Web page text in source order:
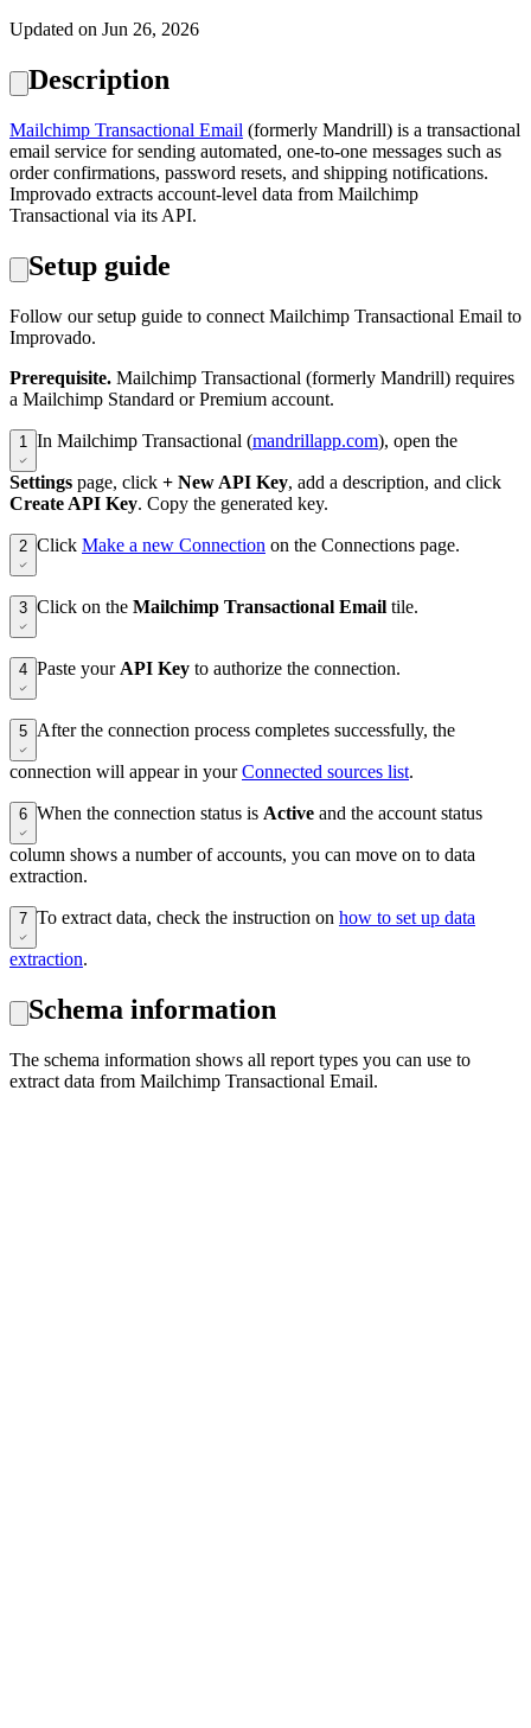
Updated on Jun 26, 2026
Description
Mailchimp Transactional Email (formerly Mandrill) is a transactional
email service for sending automated, one-to-one messages such as
order confirmations, password resets, and shipping notifications.
Improvado extracts account-level data from Mailchimp
Transactional via its API.
Setup guide
Follow our setup guide to connect Mailchimp Transactional Email to
Improvado.
Prerequisite. Mailchimp Transactional (formerly Mandrill) requires
a Mailchimp Standard or Premium account.
1 In Mailchimp Transactional (mandrillapp.com), open the
Settings page, click + New API Key, add a description, and click
Create API Key. Copy the generated key.
2 Click Make a new Connection on the Connections page.
3 Click on the Mailchimp Transactional Email tile.
4 Paste your API Key to authorize the connection.
5 After the connection process completes successfully, the
connection will appear in yourConnected sources list.
6 When the connection status is Active and the account status
column shows a number of accounts, you can move on to data
extraction.
7 To extract data, check the instruction on how to set up data
extraction.
Schema information
The schema information shows all report types you can use to
extract data from Mailchimp Transactional Email.